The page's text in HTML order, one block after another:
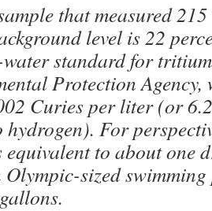
that measured
level is 22
standard for tritium
Protection Agency,
Curies per liter (or
For
to about one
Olympic-sized